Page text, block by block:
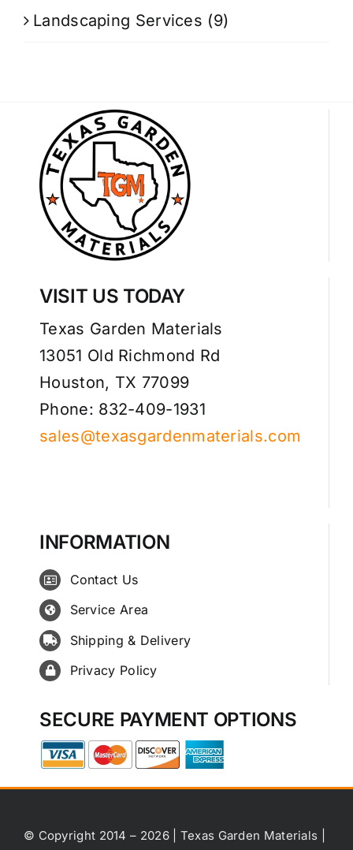
Landscaping Services (9)
VISIT US TODAY
Texas Garden Materials
13051 Old Richmond Rd
Houston, TX 77099
Phone: 832-409-1931
sales@texasgardenmaterials.com
INFORMATION
Contact Us
Service Area
Shipping & Delivery
Privacy Policy
SECURE PAYMENT OPTIONS
© Copyright 2014 – 2026 | Texas Garden Materials |